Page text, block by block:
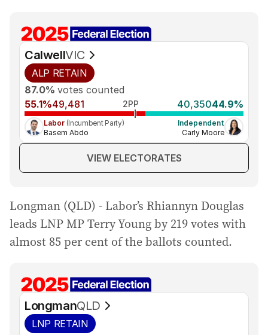
CalwellVIC
ALP RETAIN
87.0% votes counted
55.1%49,481 2PP 40,35044.9%
Labor (Incumbent Party)
Basem Abdo
Independent
Carly Moore
VIEW ELECTORATES
Longman (QLD) - Labor’s Rhiannyn Douglas
leads LNP MP Terry Young by 219 votes with
almost 85 per cent of the ballots counted.
LongmanQLD
LNP RETAIN